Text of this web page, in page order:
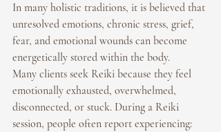
In many holistic traditions, it is believed that
unresolved emotions, chronic stress, grief,
fear, and emotional wounds can become
energetically stored within the body.
Many clients seek Reiki because they feel
emotionally exhausted, overwhelmed,
disconnected, or stuck. During a Reiki
session, people often report experiencing: